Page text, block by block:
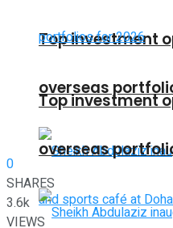
Top investment
overseas
Top investment
overseas
0
SHARES
3.6k
VIEWS